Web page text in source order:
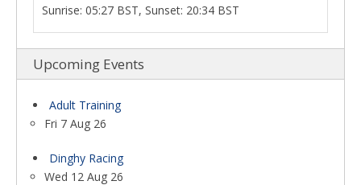
Sunrise: 05:27 BST, Sunset: 20:34 BST
Upcoming Events
Adult Training
Fri 7 Aug 26
Dinghy Racing
Wed 12 Aug 26